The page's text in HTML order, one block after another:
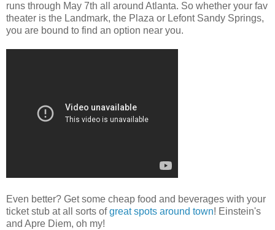
runs through May 7th all around Atlanta. So whether your fav
theater is the Landmark, the Plaza or Lefont Sandy Springs,
you are bound to find an option near you.
Even better? Get some cheap food and beverages with your
ticket stub at all sorts ofgreat spots around town! Einstein's
and Apre Diem, oh my!